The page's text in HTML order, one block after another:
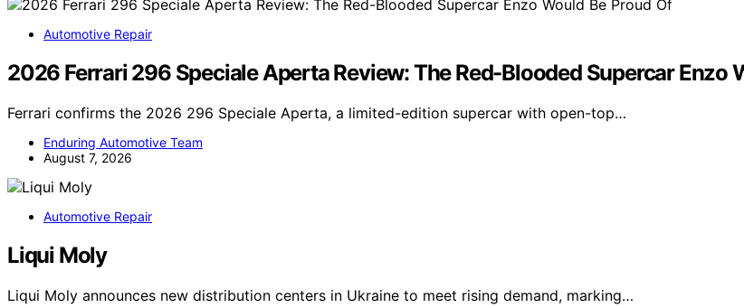
Automotive Repair
2026 Ferrari 296 Speciale Aperta Review: The Red-Blooded Supercar Enzo
Ferrari confirms the 2026 296 Speciale Aperta, a limited-edition supercar with open-top…
Enduring Automotive Team
August 7, 2026
Automotive Repair
Liqui Moly
Liqui Moly announces new distribution centers in Ukraine to meet rising demand, marking…